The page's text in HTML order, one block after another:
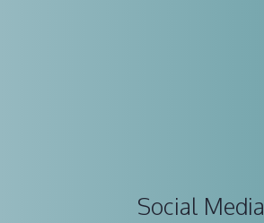
Social Media